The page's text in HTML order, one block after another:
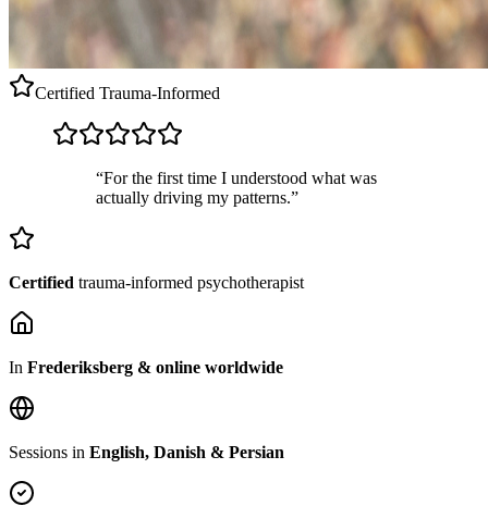
Certified Trauma-Informed
“For the first time I understood what was
actually driving my patterns.”
Certified trauma-informed psychotherapist
In Frederiksberg & online worldwide
Sessions in English, Danish & Persian